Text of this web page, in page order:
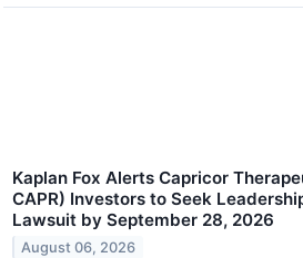
Kaplan Fox Alerts Capricor
CAPR) Investors to Seek
Lawsuit by September 28, 2026
August 06, 2026